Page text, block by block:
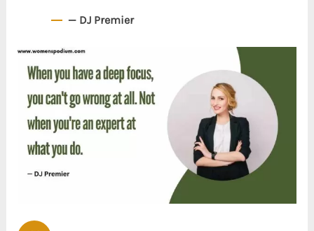
— DJ Premier